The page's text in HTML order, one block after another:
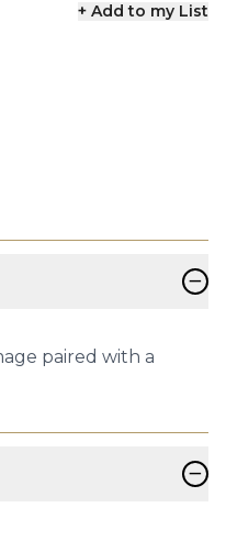
+ Add to my List
−
paired with a
−